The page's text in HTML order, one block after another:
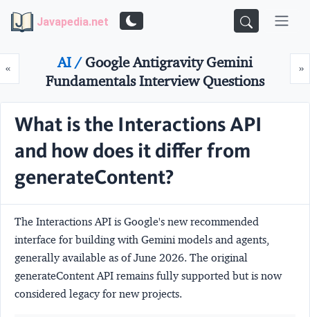
Javapedia.net
«Prev »
AI /Google Antigravity Gemini
Fundamentals Interview Questions
What is the Interactions API
and how does it differ from
generateContent?
The Interactions API is Google's new recommended
interface for building with Gemini models and agents,
generally available as of June 2026. The original
generateContentAPI remains fully supported but is now
considered legacy for new projects.